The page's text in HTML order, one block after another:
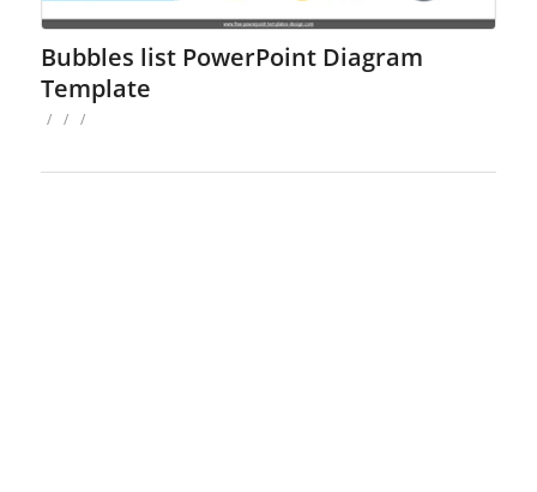
Bubbles list PowerPoint Diagram
Template
/ / /